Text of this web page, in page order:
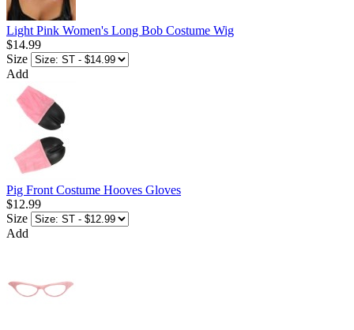
Light Pink Women's Long Bob Costume Wig
$14.99
Size
Add
Pig Front Costume Hooves Gloves
$12.99
Size
Add